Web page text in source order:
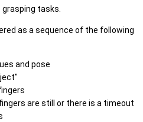
tasks.
as a sequence of the following
and pose
are still or there is a timeout